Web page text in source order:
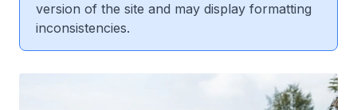
version of the site and may display formatting
inconsistencies.